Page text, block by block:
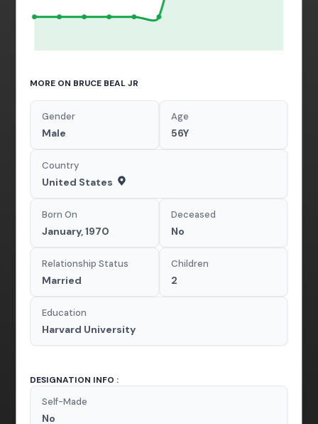
MORE ON BRUCE BEAL JR
Gender
Male
Age
56Y
Country
United States
Born On
January, 1970
Deceased
No
Relationship Status
Married
Children
2
Education
Harvard University
DESIGNATION INFO :
Self-Made
No